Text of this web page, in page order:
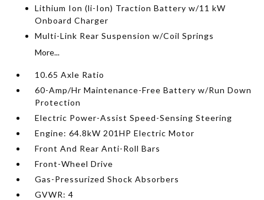
Lithium Ion (li-Ion) Traction Battery w/11 kW
Onboard Charger
Multi-Link Rear Suspension w/Coil Springs
More...
10.65 Axle Ratio
60-Amp/Hr Maintenance-Free Battery w/Run Down
Protection
Electric Power-Assist Speed-Sensing Steering
Engine: 64.8kW 201HP Electric Motor
Front And Rear Anti-Roll Bars
Front-Wheel Drive
Gas-Pressurized Shock Absorbers
GVWR: 4